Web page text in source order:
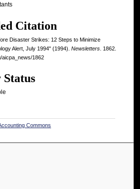
Citation
Disaster Strikes: 12 Steps to Minimize
Alert, July 1994" (1994). Newsletters . 1862.
aicpa_news/1862
Commons